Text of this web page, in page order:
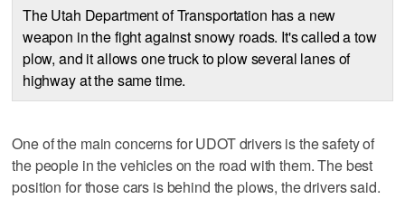
The Utah Department of Transportation has a new
weapon in the fight against snowy roads. It's called a tow
plow, and it allows one truck to plow several lanes of
highway at the same time.
One of the main concerns for UDOT drivers is the safety of
the people in the vehicles on the road with them. The best
position for those cars is behind the plows, the drivers said.